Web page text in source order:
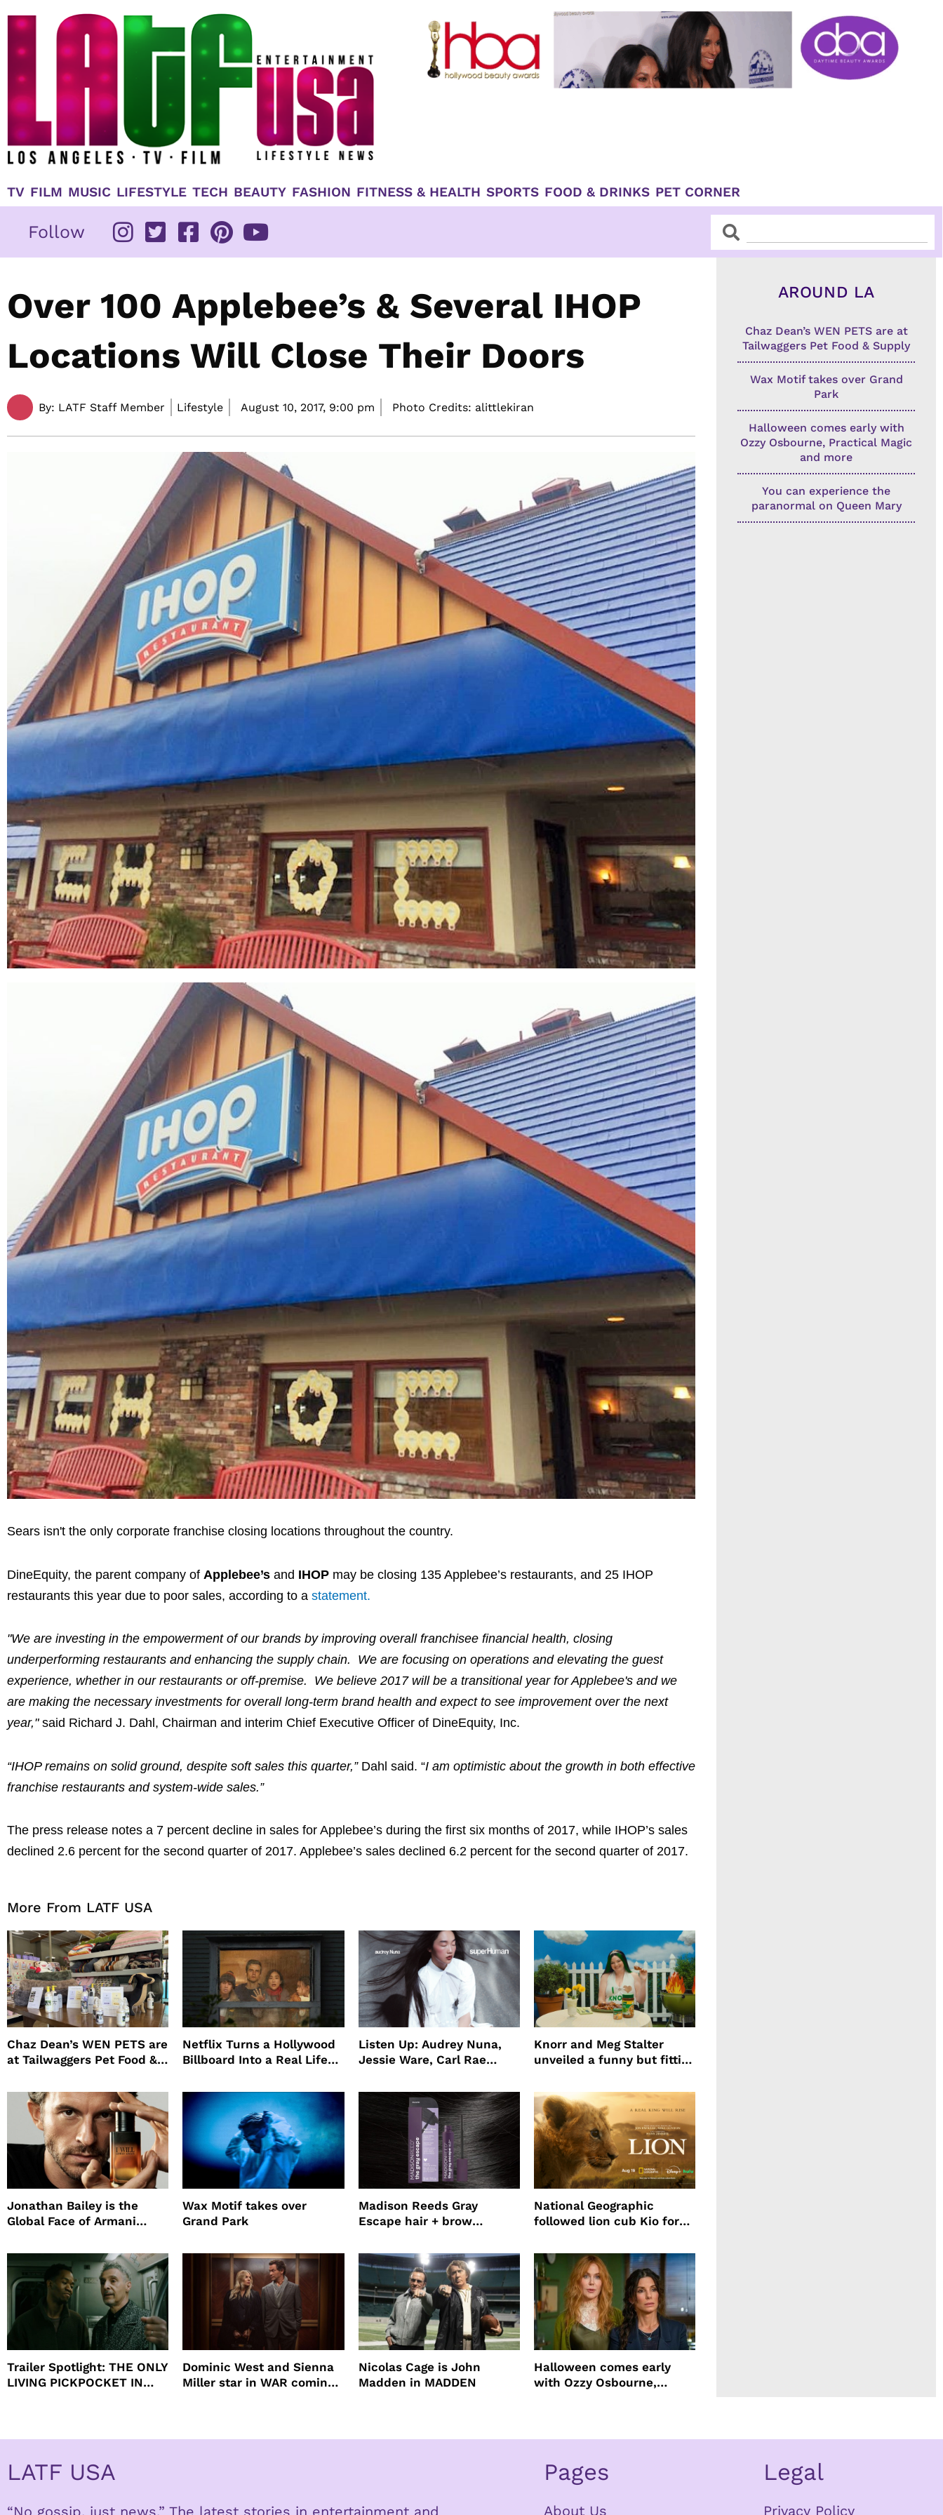
TV FILM MUSIC LIFESTYLE TECH BEAUTY FASHION FITNESS & HEALTH SPORTS FOOD & DRINKS PET CORNER
Follow SearchSearch
Over 100 Applebee’s & Several IHOP
Locations Will Close Their Doors
By: LATF Staff Member Lifestyle August 10, 2017, 9:00 pm Photo Credits: alittlekiran
Sears isn't the only corporate franchise closing locations throughout the country.
DineEquity, the parent company of Applebee’s and IHOP may be closing 135 Applebee’s restaurants, and 25 IHOP
restaurants this year due to poor sales, according to a statement.
"We are investing in the empowerment of our brands by improving overall franchisee financial health, closing
underperforming restaurants and enhancing the supply chain. We are focusing on operations and elevating the guest
experience, whether in our restaurants or off-premise. We believe 2017 will be a transitional year for Applebee's and we
are making the necessary investments for overall long-term brand health and expect to see improvement over the next
year," said Richard J. Dahl , Chairman and interim Chief Executive Officer of DineEquity, Inc.
“IHOP remains on solid ground, despite soft sales this quarter,”Dahl said. “I am optimistic about the growth in both effective
franchise restaurants and system-wide sales.”
The press release notes a 7 percent decline in sales for Applebee’s during the first six months of 2017, while IHOP’s sales
declined 2.6 percent for the second quarter of 2017. Applebee’s sales declined 6.2 percent for the second quarter of 2017.
More From LATF USA
Chaz Dean’s WEN PETS are
at Tailwaggers Pet Food &
Netflix Turns a Hollywood
Billboard Into a Real Life
Promote The Last House
Listen Up: Audrey Nuna,
Jessie Ware, Carl Rae
Knorr and Meg Stalter
unveiled a funny but fitting
Jonathan Bailey is the
Global Face of Armani
Will
Wax Motif takes over
Grand Park
Madison Reeds Gray
Escape hair + brow
root coverage
National Geographic
followed lion cub Kio for
Trailer Spotlight: THE ONLY
LIVING PICKPOCKET IN
Dominic West and Sienna
Miller star in WAR coming
Nicolas Cage is John
Madden in MADDEN
Halloween comes early
with Ozzy Osbourne,
AROUND LA
Chaz Dean’s WEN PETS are at
Tailwaggers Pet Food & Supply
Wax Motif takes over Grand
Park
Halloween comes early with
Ozzy Osbourne, Practical Magic
and more
You can experience the
paranormal on Queen Mary
LATF USA Pages
About Us
Legal
Privacy Policy